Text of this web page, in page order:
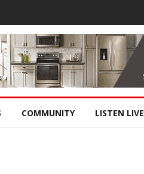
COMMUNITY LISTEN LIVE